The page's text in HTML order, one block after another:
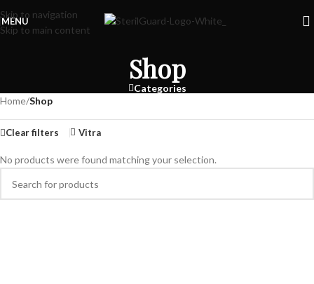
Skip to navigation
Skip to main content
MENU
Shop
Categories
Home/Shop
Clear filters Vitra
No products were found matching your selection.